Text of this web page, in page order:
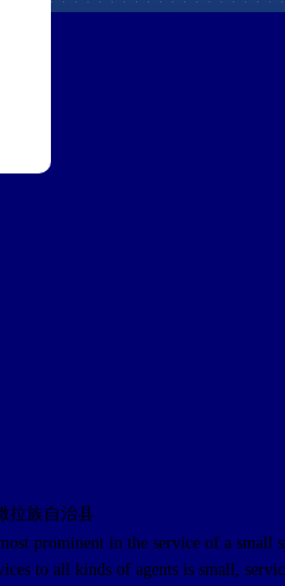
拉族自治县
prominent in the service of a small
to all kinds of agents is small,